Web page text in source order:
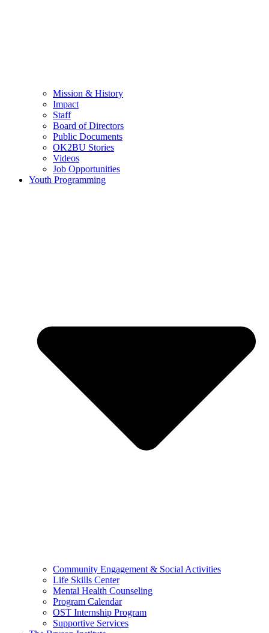
Mission & History
Impact
Staff
Board of Directors
Public Documents
OK2BU Stories
Videos
Job Opportunities
Youth Programming
Community Engagement & Social Activities
Life Skills Center
Mental Health Counseling
Program Calendar
OST Internship Program
Supportive Services